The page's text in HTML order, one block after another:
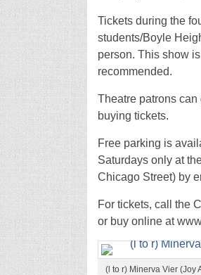
Tickets during the
students/Boyle
person. This show
recommended.
Theatre patrons
buying tickets.
Free parking is
Saturdays only at
Chicago Street) by
For tickets, call the
or buy online at
(l to r) Minerva Vier (Joy